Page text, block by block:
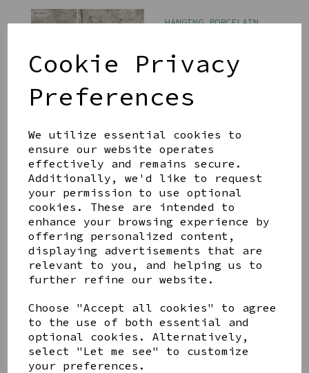
Cookie Privacy
Preferences
We utilize essential cookies to
ensure our website operates
effectively and remains secure.
Additionally, we'd like to request
your permission to use optional
cookies. These are intended to
enhance your browsing experience by
offering personalized content,
displaying advertisements that are
relevant to you, and helping us to
further refine our website.
Choose "Accept all cookies" to agree
to the use of both essential and
optional cookies. Alternatively,
select "Let me see" to customize
your preferences.
HANGING PORCELAIN
£7.99
ART CATS JIGSAW
PUZZLE
£16.99
WINE VELVET
TRAVEL/MAKE UP BAG
WITH MULTI COLOURED
FLORAL HEART